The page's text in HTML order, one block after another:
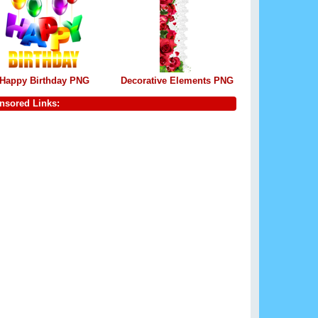
Happy Birthday PNG Decorative Elements PNG
Links: